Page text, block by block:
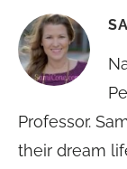
Professor.
their dream